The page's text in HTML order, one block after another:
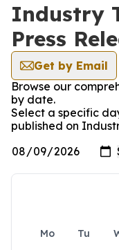
Industry
Press
Get by Email
Browse our
by date.
Select a specific
published on
Mo Tu